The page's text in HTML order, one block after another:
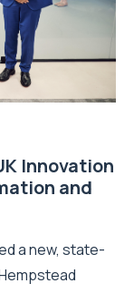
Innovation
and
a new, state-